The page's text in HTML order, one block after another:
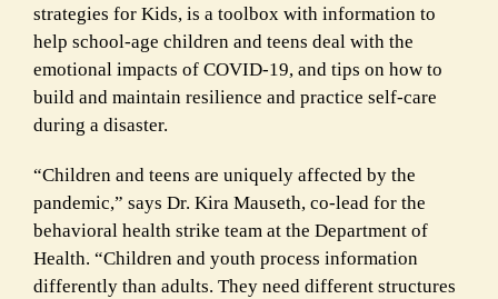
strategies for Kids, is a toolbox with information to
help school-age children and teens deal with the
emotional impacts of COVID-19, and tips on how to
build and maintain resilience and practice self-care
during a disaster.
“Children and teens are uniquely affected by the
pandemic,” says Dr. Kira Mauseth, co-lead for the
behavioral health strike team at the Department of
Health. “Children and youth process information
differently than adults. They need different structures